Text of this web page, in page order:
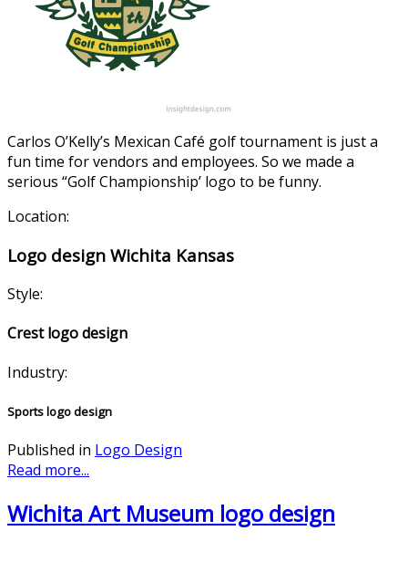
Carlos O’Kelly’s Mexican Café golf tournament is just a
fun time for vendors and employees. So we made a
serious “Golf Championship’ logo to be funny.
Location:
Logo design Wichita Kansas
Style:
Crest logo design
Industry:
Sports logo design
Published in Logo Design
Read more...
Wichita Art Museum logo design